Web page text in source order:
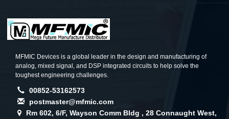
MFMIC Devices is a global leader in the design and manufacturing of
analog, mixed signal, and DSP integrated circuits to help solve the
toughest engineering challenges.
00852-53162573
postmaster@mfmic.com
Rm 602, 6/F, Wayson Comm Bldg , 28 Connaught West,